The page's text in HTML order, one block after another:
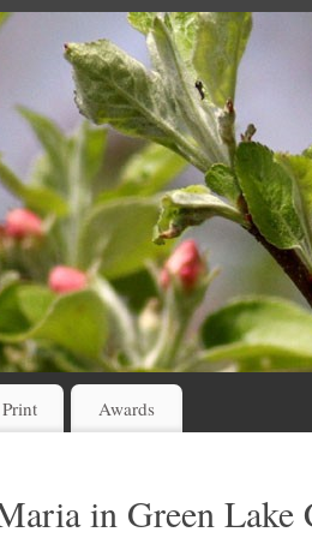
Awards
in Green Lake